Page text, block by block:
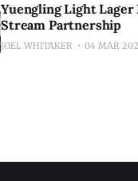
Yuengling Light Lager
Stream Partnership
JOEL WHITAKER 04 MAR